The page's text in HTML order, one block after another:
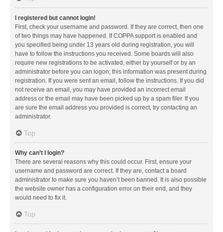
I registered but cannot login!
First, check your username and password. If they are correct, then one
of two things may have happened. If COPPA support is enabled and
you specified being under 13 years old during registration, you will
have to follow the instructions you received. Some boards will also
require new registrations to be activated, either by yourself or by an
administrator before you can logon; this information was present during
registration. If you were sent an email, follow the instructions. If you did
not receive an email, you may have provided an incorrect email
address or the email may have been picked up by a spam filer. If you
are sure the email address you provided is correct, try contacting an
administrator.
Top
Why can’t I login?
There are several reasons why this could occur. First, ensure your
username and password are correct. If they are, contact a board
administrator to make sure you haven’t been banned. It is also possible
the website owner has a configuration error on their end, and they
would need to fix it.
Top